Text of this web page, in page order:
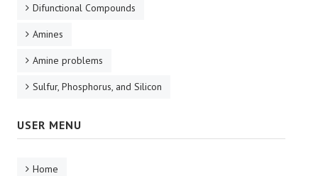
Difunctional Compounds
Amines
Amine problems
Sulfur, Phosphorus, and Silicon
USER MENU
Home